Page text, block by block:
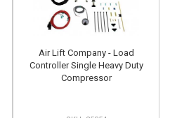
Air Lift Company - Load
Controller Single Heavy Duty
Compressor